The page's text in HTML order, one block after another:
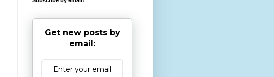
Get new posts by
email: